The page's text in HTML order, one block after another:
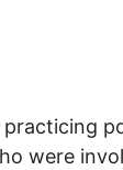
were